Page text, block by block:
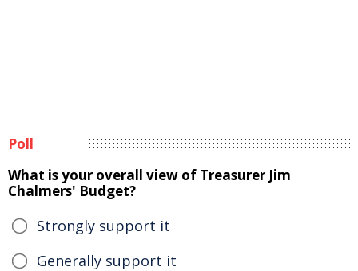
Poll
What is your overall view of Treasurer Jim
Chalmers' Budget?
Strongly support it
Generally support it